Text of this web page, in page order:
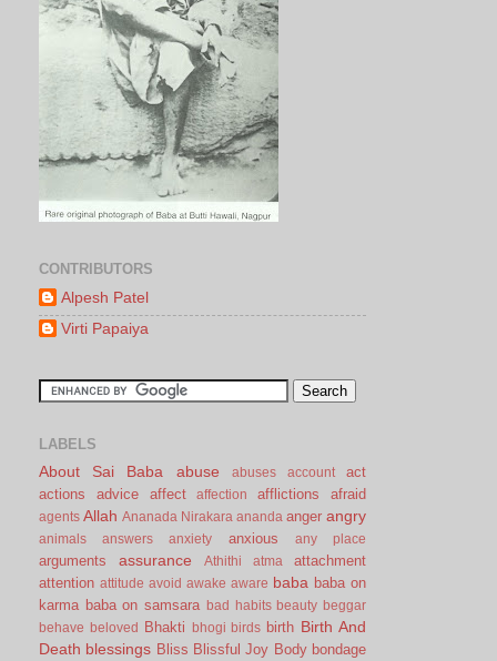
CONTRIBUTORS
Alpesh Patel
Virti Papaiya
LABELS
About Sai Baba abuse abuses account
act
actions
advice affect affection afflictions afraid
agents Allah Ananada Nirakara ananda anger angry
animals answers anxiety anxious any place
arguments assurance Athithi atma
attachment
attention attitude avoid awake aware baba baba on
karma baba on samsara bad habits beauty beggar
behave
beloved Bhakti bhogi birds birth Birth And
Death blessings Bliss Blissful Joy Body bondage